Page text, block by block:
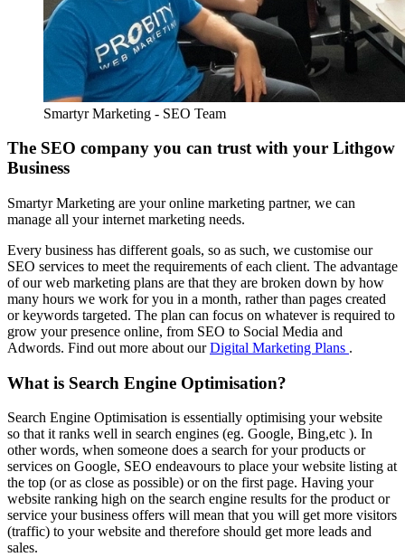
Smartyr Marketing - SEO Team
The SEO company you can trust with your Lithgow
Business
Smartyr Marketing are your online marketing partner, we can
manage all your internet marketing needs.
Every business has different goals, so as such, we customise our
SEO services to meet the requirements of each client. The advantage
of our web marketing plans are that they are broken down by how
many hours we work for you in a month, rather than pages created
or keywords targeted. The plan can focus on whatever is required to
grow your presence online, from SEO to Social Media and
Adwords. Find out more about ourDigital Marketing Plans .
What is Search Engine Optimisation?
Search Engine Optimisation is essentially optimising your website
so that it ranks well in search engines (eg. Google, Bing,etc ). In
other words, when someone does a search for your products or
services on Google, SEO endeavours to place your website listing at
the top (or as close as possible) or on the first page. Having your
website ranking high on the search engine results for the product or
service your business offers will mean that you will get more visitors
(traffic) to your website and therefore should get more leads and
sales.